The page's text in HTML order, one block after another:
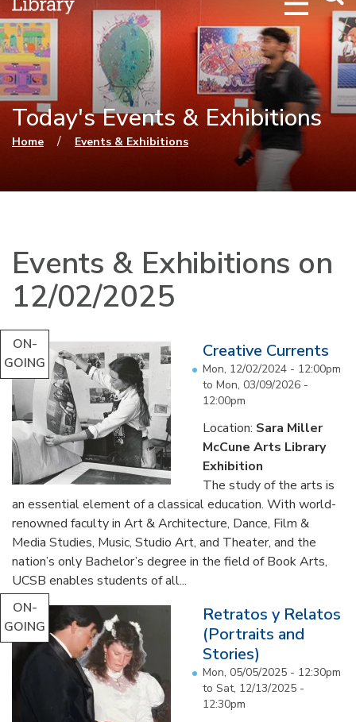
Today's Events & Exhibitions
You are here
Home / Events & Exhibitions
Events & Exhibitions on
12/02/2025
ON-
GOING
Creative Currents
Mon, 12/02/2024 - 12:00pm
to Mon, 03/09/2026 -
12:00pm
Location: Sara Miller
McCune Arts Library
Exhibition
The study of the arts is
an essential element of a classical education. With world-
renowned faculty in Art & Architecture, Dance, Film &
Media Studies, Music, Studio Art, and Theater, and the
nation’s only Bachelor’s degree in the field of Book Arts,
UCSB enables students of all...
ON-
GOING
Retratos y Relatos
(Portraits and
Stories)
Mon, 05/05/2025 - 12:30pm
to Sat, 12/13/2025 -
12:30pm